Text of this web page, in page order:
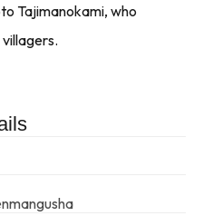
Tajimanokami, who